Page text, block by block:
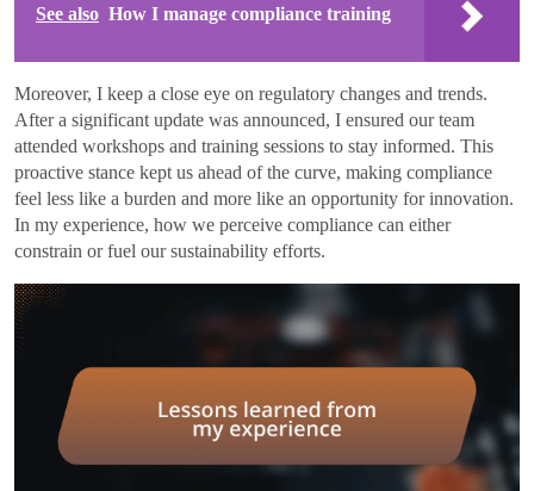
See also How I manage compliance training
Moreover, I keep a close eye on regulatory changes and trends.
After a significant update was announced, I ensured our team
attended workshops and training sessions to stay informed. This
proactive stance kept us ahead of the curve, making compliance
feel less like a burden and more like an opportunity for innovation.
In my experience, how we perceive compliance can either
constrain or fuel our sustainability efforts.